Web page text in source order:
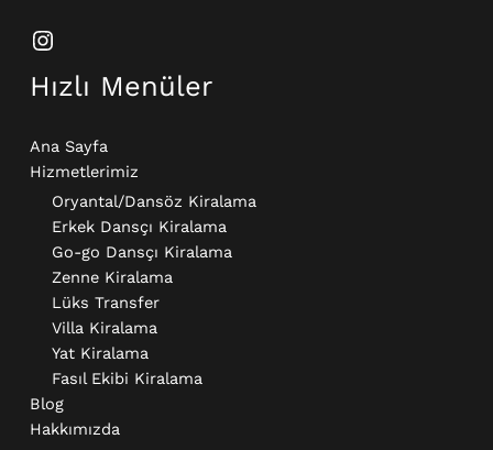
Hızlı Menüler
Ana Sayfa
Hizmetlerimiz
Oryantal/Dansöz Kiralama
Erkek Dansçı Kiralama​
Go-go Dansçı Kiralama​
Zenne Kiralama
Lüks Transfer
Villa Kiralama
Yat Kiralama
Fasıl Ekibi Kiralama
Blog
Hakkımızda